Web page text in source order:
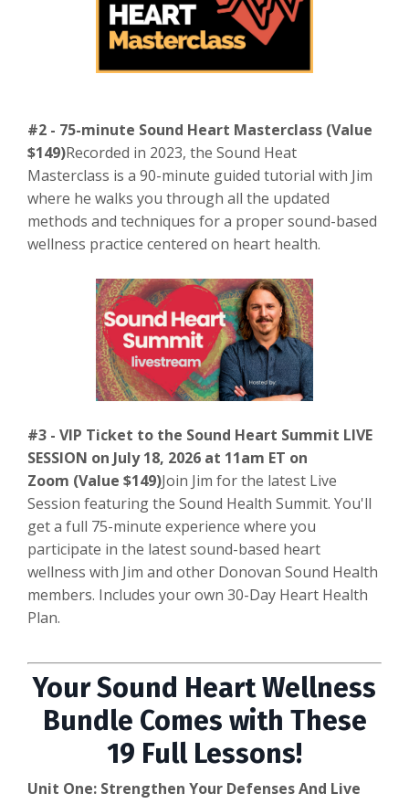
#2 - 75-minute Sound Heart Masterclass (Value
$149)Recorded in 2023, the Sound Heat
Masterclass is a 90-minute guided tutorial with Jim
where he walks you through all the updated
methods and techniques for a proper sound-based
wellness practice centered on heart health.
#3 - VIP Ticket to the Sound Heart Summit LIVE
SESSION on July 18, 2026 at 11am ET on
Zoom (Value $149)Join Jim for the latest Live
Session featuring the Sound Health Summit. You'll
get a full 75-minute experience where you
participate in the latest sound-based heart
wellness with Jim and other Donovan Sound Health
members. Includes your own 30-Day Heart Health
Plan.
Your Sound Heart Wellness
Bundle Comes with These
19 Full Lessons!
Unit One: Strengthen Your Defenses And Live